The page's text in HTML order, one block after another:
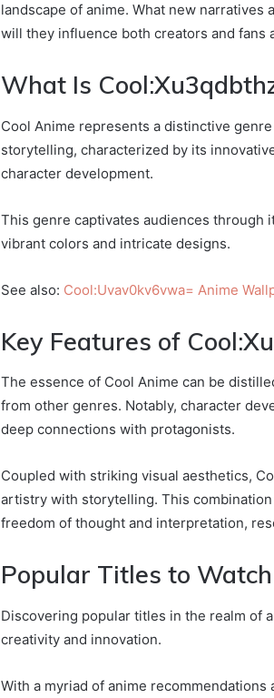
landscape of anime. What new
will they influence both creators and fans
What Is
Cool Anime represents a distinctive
storytelling, characterized by its
character development.
This genre captivates audiences through
vibrant colors and intricate designs.
See also: Cool:Uvav0kv6vwa= Anime
Key Features of
The essence of Cool Anime can be
from other genres. Notably, character
deep connections with protagonists.
Coupled with striking visual aesthetics,
artistry with storytelling. This
freedom of thought and interpretation,
Popular Titles to Watch
Discovering popular titles in the realm of
creativity and innovation.
With a myriad of anime